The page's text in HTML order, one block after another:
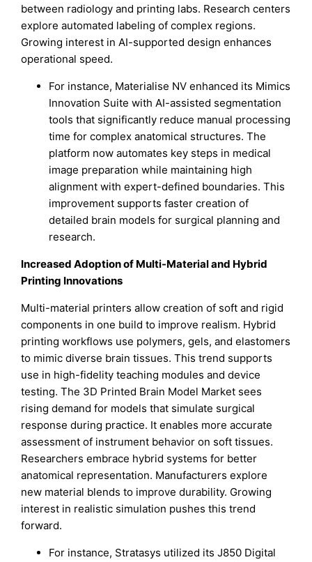
between radiology and printing labs. Research centers
explore automated labeling of complex regions.
Growing interest in AI-supported design enhances
operational speed.
For instance, Materialise NV enhanced its Mimics
Innovation Suite with AI-assisted segmentation
tools that significantly reduce manual processing
time for complex anatomical structures. The
platform now automates key steps in medical
image preparation while maintaining high
alignment with expert-defined boundaries. This
improvement supports faster creation of
detailed brain models for surgical planning and
research.
Increased Adoption of Multi-Material and Hybrid
Printing Innovations
Multi-material printers allow creation of soft and rigid
components in one build to improve realism. Hybrid
printing workflows use polymers, gels, and elastomers
to mimic diverse brain tissues. This trend supports
use in high-fidelity teaching modules and device
testing. The 3D Printed Brain Model Market sees
rising demand for models that simulate surgical
response during practice. It enables more accurate
assessment of instrument behavior on soft tissues.
Researchers embrace hybrid systems for better
anatomical representation. Manufacturers explore
new material blends to improve durability. Growing
interest in realistic simulation pushes this trend
forward.
For instance, Stratasys utilized its J850 Digital